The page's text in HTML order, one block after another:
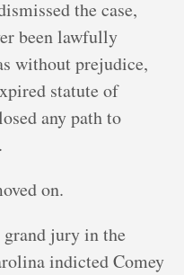
the case,
been lawfully
without prejudice,
statute of
any path to
on.
jury in the
indicted Comey